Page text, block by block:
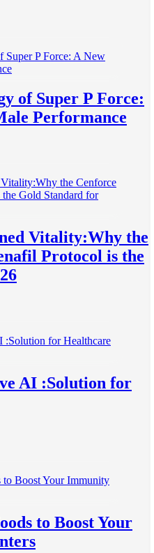
of Super P Force:
Performance
Vitality:Why the
Protocol is the
AI :Solution for
to Boost Your